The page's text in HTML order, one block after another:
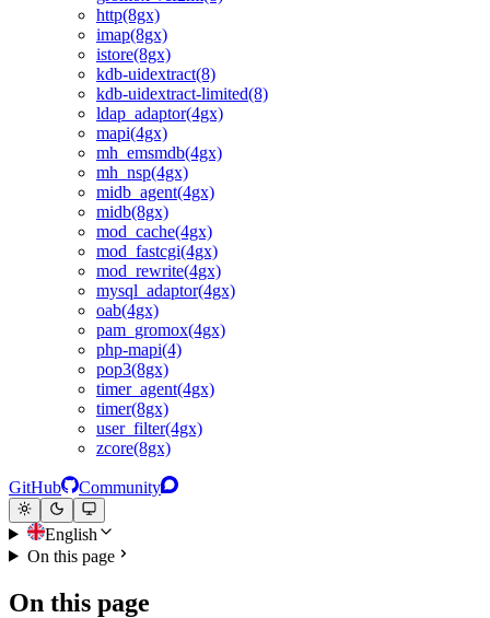
http(8gx)
imap(8gx)
istore(8gx)
kdb-uidextract(8)
kdb-uidextract-limited(8)
ldap_adaptor(4gx)
mapi(4gx)
mh_emsmdb(4gx)
mh_nsp(4gx)
midb_agent(4gx)
midb(8gx)
mod_cache(4gx)
mod_fastcgi(4gx)
mod_rewrite(4gx)
mysql_adaptor(4gx)
oab(4gx)
pam_gromox(4gx)
php-mapi(4)
pop3(8gx)
timer_agent(4gx)
timer(8gx)
user_filter(4gx)
zcore(8gx)
GitHub Community
English
On this page
On this page